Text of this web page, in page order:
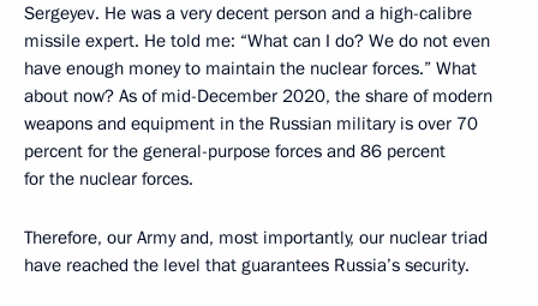
Sergeyev. He was a very decent person and a high-calibre
missile expert. He told me: “What can I do? We do not even
have enough money to maintain the nuclear forces.” What
about now? As of mid-December 2020, the share of modern
weapons and equipment in the Russian military is over 70
percent for the general-purpose forces and 86 percent
for the nuclear forces.
Therefore, our Army and, most importantly, our nuclear triad
have reached the level that guarantees Russia’s security.